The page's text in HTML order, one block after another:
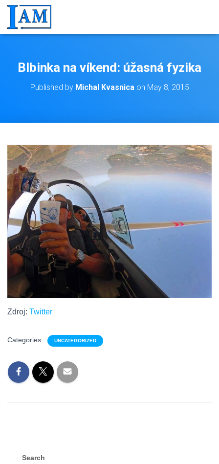
Blbinka na víkend: úžasná fyzika
Published by Michal Kvasnicaon May 8, 2015
Zdroj: Twitter
Categories: UNCATEGORIZED
Search